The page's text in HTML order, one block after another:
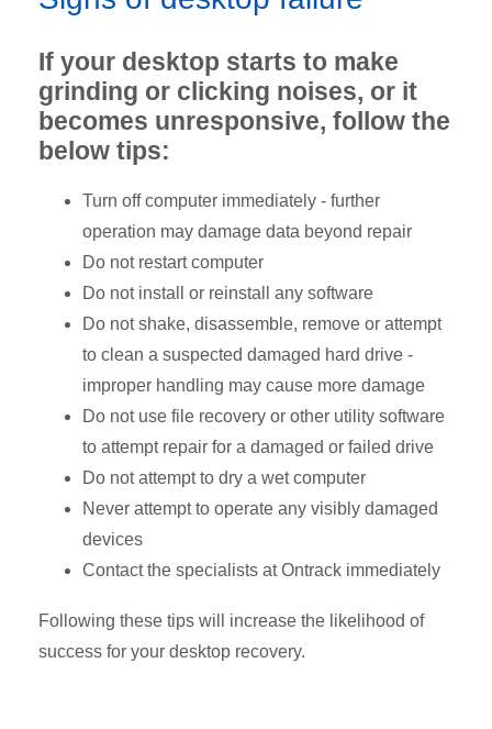
If your desktop starts to make
grinding or clicking noises, or it
becomes unresponsive, follow the
below tips:
Turn off computer immediately - further
operation may damage data beyond repair
Do not restart computer
Do not install or reinstall any software
Do not shake, disassemble, remove or attempt
to clean a suspected damaged hard drive -
improper handling may cause more damage
Do not use file recovery or other utility software
to attempt repair for a damaged or failed drive
Do not attempt to dry a wet computer
Never attempt to operate any visibly damaged
devices
Contact the specialists at Ontrack immediately
Following these tips will increase the likelihood of
success for your desktop recovery.